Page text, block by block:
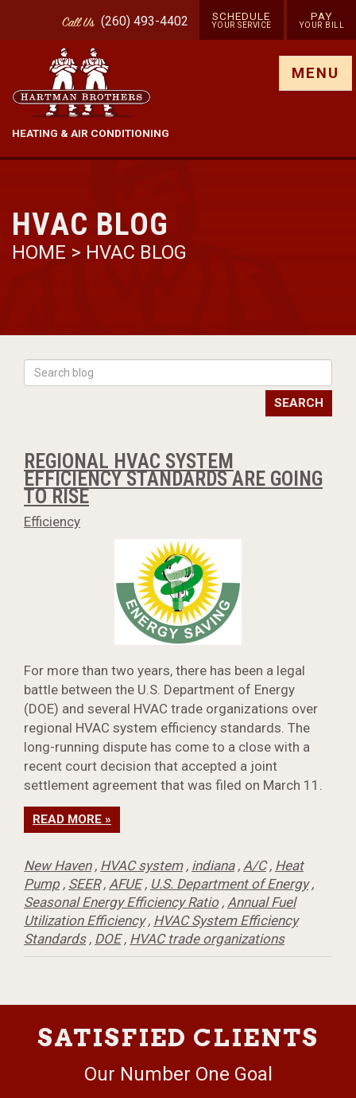
CallUs (260) 493-4402 SCHEDULE
YOUR SERVICE
PAY
YOUR BILL
HEATING & AIR CONDITIONING
MENU
HVAC BLOG
HOME > HVAC BLOG
SEARCH
REGIONAL HVAC SYSTEM
EFFICIENCY STANDARDS ARE GOING
TO RISE
Efficiency
For more than two years, there has been a legal
battle between the U.S. Department of Energy
(DOE) and several HVAC trade organizations over
regional HVAC system efficiency standards. The
long-running dispute has come to a close with a
recent court decision that accepted a joint
settlement agreement that was filed on March 11.
READ MORE »
New Haven, HVAC system, indiana, A/C, Heat
Pump , SEER, AFUE, U.S. Department of Energy,
Seasonal Energy Efficiency Ratio, Annual Fuel
Utilization Efficiency, HVAC System Efficiency
Standards, DOE, HVAC trade organizations
SATISFIED CLIENTS
Our Number One Goal